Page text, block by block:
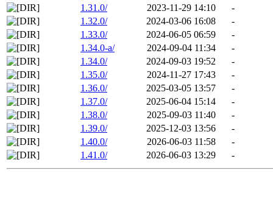
1.31.0/
2023-11-29 14:10
-
1.32.0/
2024-03-06 16:08
-
1.33.0/
2024-06-05 06:59
-
1.34.0-a/
2024-09-04 11:34
-
1.34.0/
2024-09-03 19:52
-
1.35.0/
2024-11-27 17:43
-
1.36.0/
2025-03-05 13:57
-
1.37.0/
2025-06-04 15:14
-
1.38.0/
2025-09-03 11:40
-
1.39.0/
2025-12-03 13:56
-
1.40.0/
2026-06-03 11:58
-
1.41.0/
2026-06-03 13:29 -